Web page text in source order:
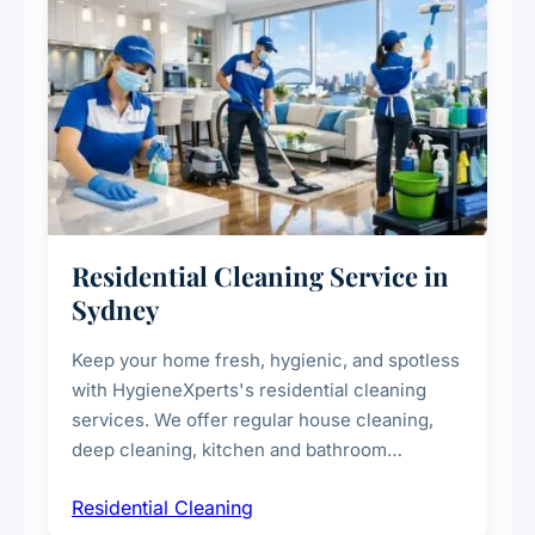
Residential Cleaning Service in
Sydney
Keep your home fresh, hygienic, and spotless
with HygieneXperts's residential cleaning
services. We offer regular house cleaning,
deep cleaning, kitchen and bathroom
complete home care to maintain a healthy
Residential Cleaning